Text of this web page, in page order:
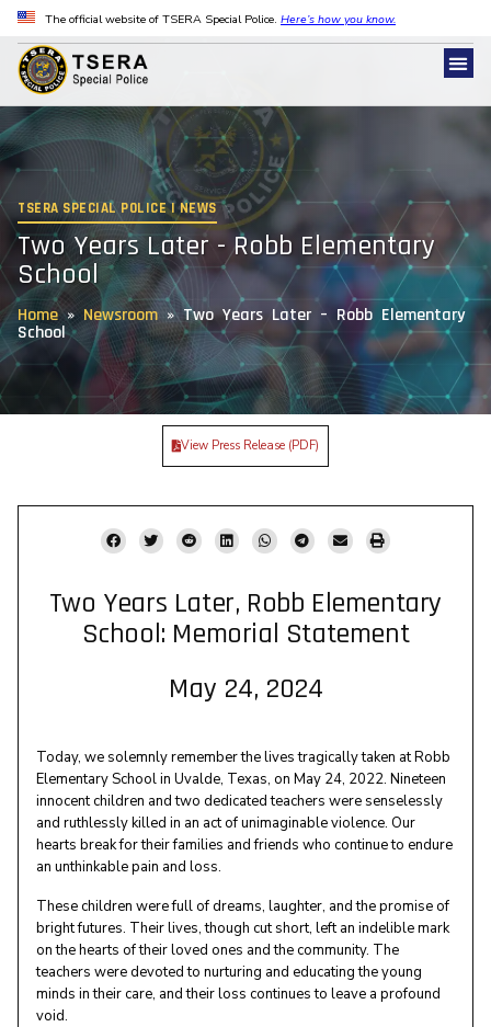
The official website of TSERA Special Police. Here’s how you know.
TSERA SPECIAL POLICE | NEWS
Two Years Later - Robb Elementary
School
Home» Newsroom»Two Years Later – Robb Elementary
School
View Press Release (PDF)
Two Years Later, Robb Elementary
School: Memorial Statement
May 24, 2024
Today, we solemnly remember the lives tragically taken at Robb
Elementary School in Uvalde, Texas, on May 24, 2022. Nineteen
innocent children and two dedicated teachers were senselessly
and ruthlessly killed in an act of unimaginable violence. Our
hearts break for their families and friends who continue to endure
an unthinkable pain and loss.
These children were full of dreams, laughter, and the promise of
bright futures. Their lives, though cut short, left an indelible mark
on the hearts of their loved ones and the community. The
teachers were devoted to nurturing and educating the young
minds in their care, and their loss continues to leave a profound
void.